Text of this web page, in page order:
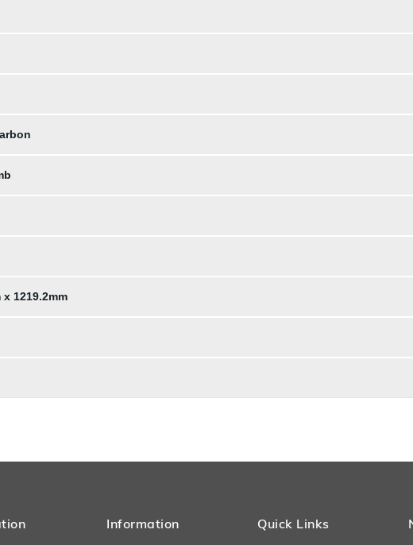
1219.2mm
Information Quick Links